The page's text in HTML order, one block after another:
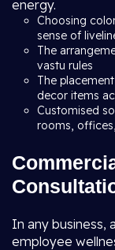
energy.
Choosing
sense of
The
vastu rules
The
decor items
Customised
rooms,
In any business,
employee